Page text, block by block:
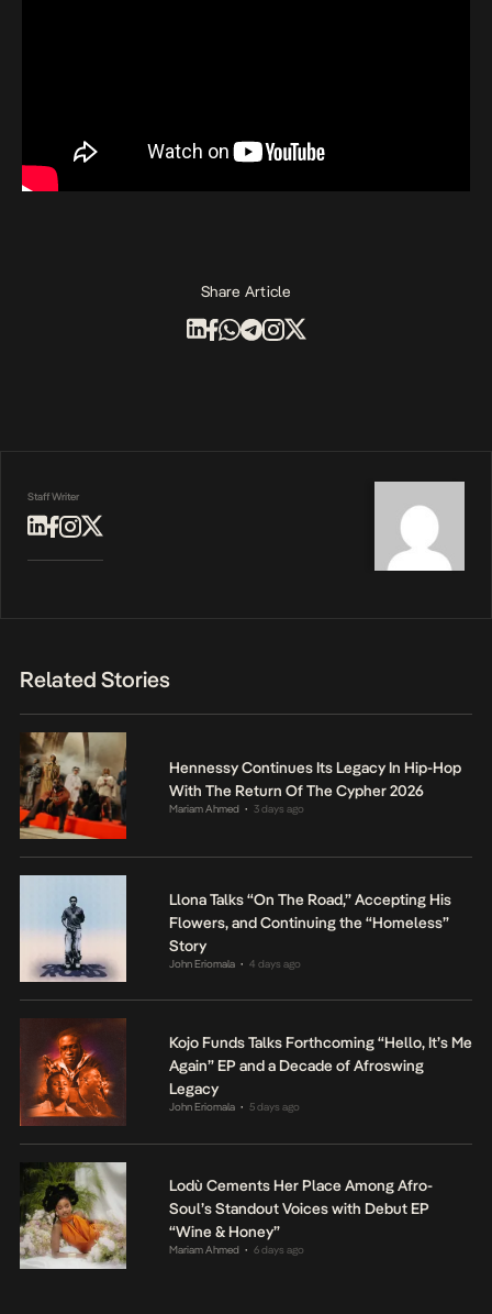
Share Article
Staff Writer
Related Stories
Hennessy Continues Its Legacy In Hip-Hop
With The Return Of The Cypher 2026
Mariam Ahmed • 3 days ago
Llona Talks “On The Road,” Accepting His
Flowers, and Continuing the “Homeless”
Story
John Eriomala • 4 days ago
Kojo Funds Talks Forthcoming “Hello, It’s Me
Again” EP and a Decade of Afroswing
Legacy
John Eriomala • 5 days ago
Lodù Cements Her Place Among Afro-
Soul’s Standout Voices with Debut EP
“Wine & Honey”
Mariam Ahmed • 6 days ago